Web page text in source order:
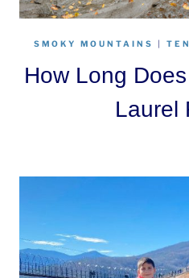
SMOKY MOUNTAINS |
How Long
Laurel